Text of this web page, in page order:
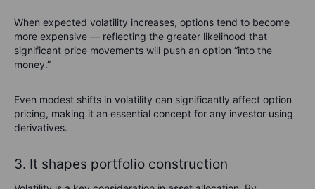
When expected volatility increases, options tend to become
more expensive — reflecting the greater likelihood that
significant price movements will push an option “into the
money.”
Even modest shifts in volatility can significantly affect option
pricing, making it an essential concept for any investor using
derivatives.
3. It shapes portfolio construction